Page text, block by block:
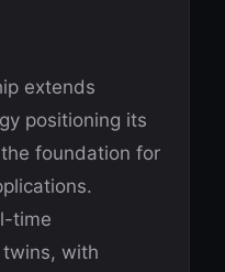
extends
positioning its
foundation for
time
with